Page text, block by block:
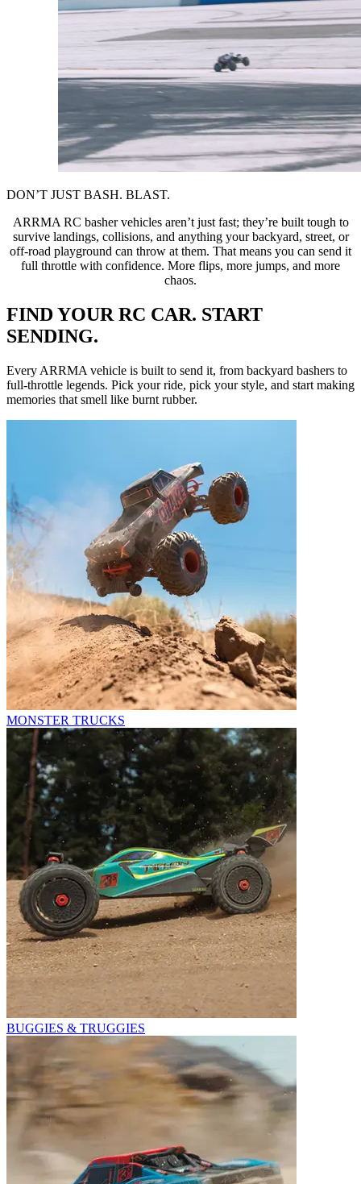
DON’T JUST BASH. BLAST.
ARRMA RC basher vehicles aren’t just fast; they’re built tough to
survive landings, collisions, and anything your backyard, street, or
off-road playground can throw at them. That means you can send it
full throttle with confidence. More flips, more jumps, and more
chaos.
FIND YOUR RC CAR. START
SENDING.
Every ARRMA vehicle is built to send it, from backyard bashers to
full-throttle legends. Pick your ride, pick your style, and start making
memories that smell like burnt rubber.
MONSTER TRUCKS
BUGGIES & TRUGGIES